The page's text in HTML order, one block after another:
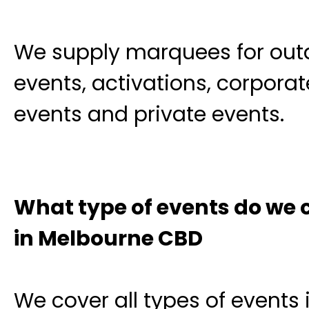
We supply marquees for
events, activations,
events and private events.
What type of events do we
in Melbourne CBD
We cover all types of events